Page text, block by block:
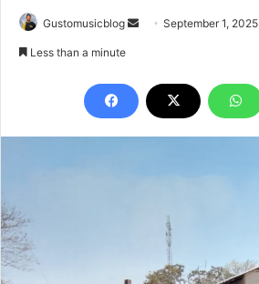
Gustomusicblog
SendSeptember 1, 2025
Less than a minute